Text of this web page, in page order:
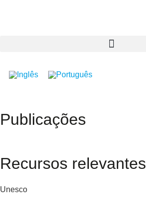
Publicações
Recursos relevantes
Unesco